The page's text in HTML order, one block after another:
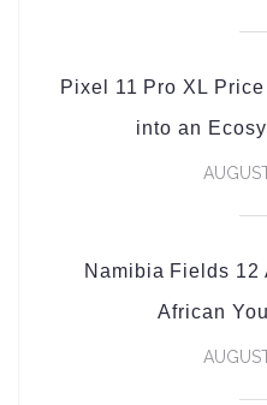
Pixel 11 Pro XL
into an
Namibia Fields 12
African